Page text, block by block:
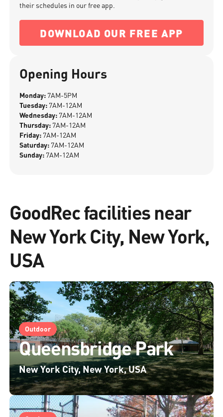
their schedules in our free app.
DOWNLOAD OUR FREE APP
Opening Hours
Monday: 7AM-5PM
Tuesday: 7AM-12AM
Wednesday: 7AM-12AM
Thursday: 7AM-12AM
Friday: 7AM-12AM
Saturday: 7AM-12AM
Sunday: 7AM-12AM
GoodRec facilities near
New York City, New York,
USA
Outdoor
Queensbridge Park
New York City, New York, USA